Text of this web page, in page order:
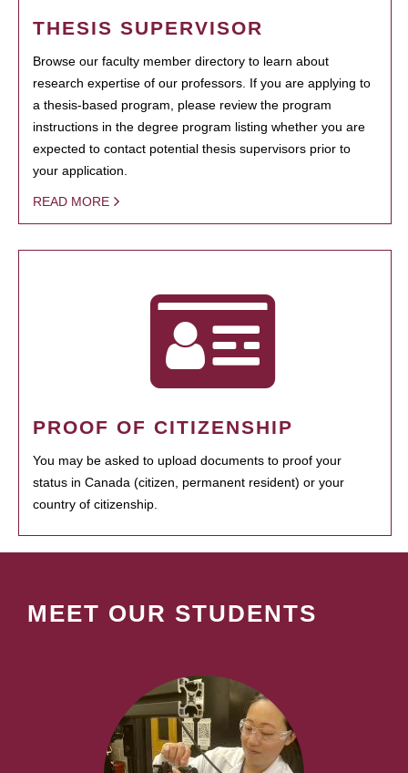
THESIS SUPERVISOR
Browse our faculty member directory to learn about
research expertise of our professors. If you are applying to
a thesis-based program, please review the program
instructions in the degree program listing whether you are
expected to contact potential thesis supervisors prior to
your application.
READ MORE
PROOF OF CITIZENSHIP
You may be asked to upload documents to proof your
status in Canada (citizen, permanent resident) or your
country of citizenship.
MEET OUR STUDENTS